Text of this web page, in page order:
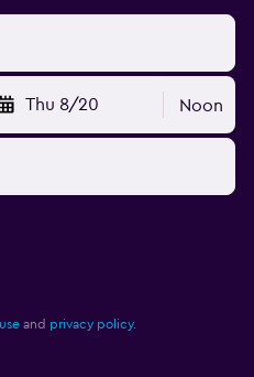
Thu 8/20 Noon
and privacy policy.